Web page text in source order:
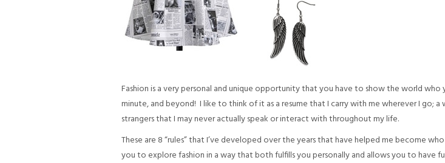
Fashion is a very personal and unique opportunity that you have to show the world
minute, and beyond! I like to think of it as a resume that I carry with me wherever I go;
strangers that I may never actually speak or interact with throughout my life.
These are 8 “rules” that I’ve developed over the years that have helped me become
you to explore fashion in a way that both fulfills you personally and allows you to have